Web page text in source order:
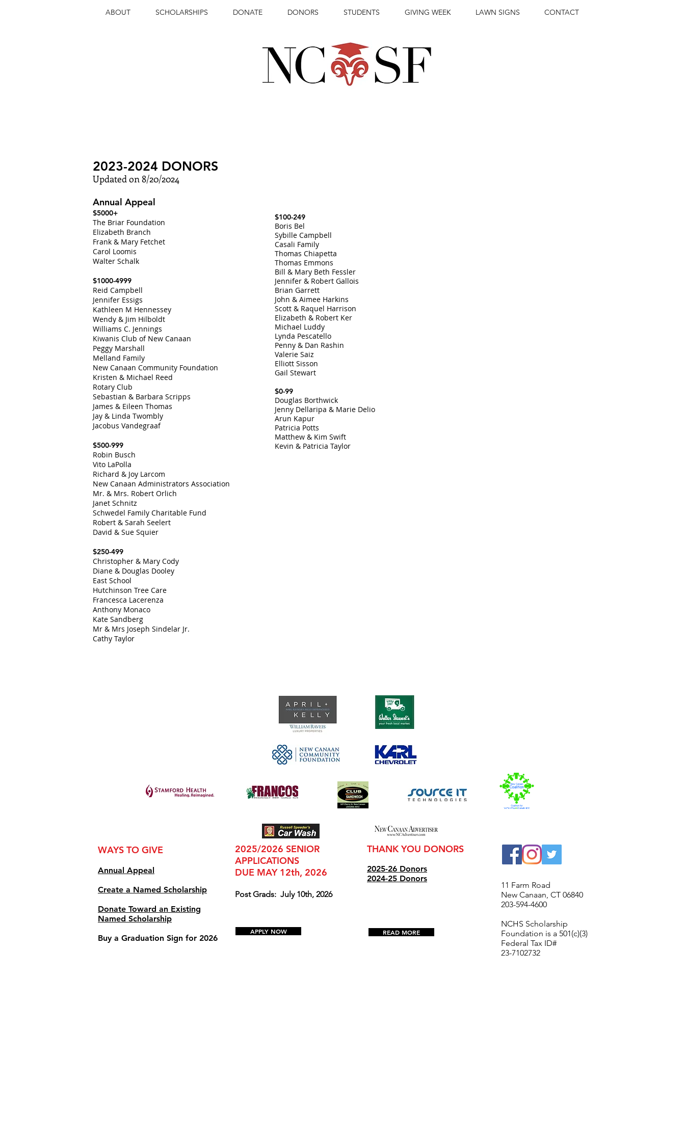
ABOUT SCHOLARSHIPS DONATE DONORS STUDENTS GIVING WEEK LAWN SIGNS CONTACT
2023-2024 DONORS
Updated on 8/20/2024
Annual Appeal
$5000+
The Briar Foundation
Elizabeth Branch
Frank & Mary Fetchet
Carol Loomis
Walter Schalk
$1000-4999
Reid Campbell
Jennifer Essigs
Kathleen M Hennessey
Wendy & Jim Hilboldt
Williams C. Jennings
Kiwanis Club of New Canaan
Peggy Marshall
Melland Family
New Canaan Community Foundation
Kristen & Michael Reed
Rotary Club
Sebastian & Barbara Scripps
James & Eileen Thomas
Jay & Linda Twombly
Jacobus Vandegraaf
$500-999
Robin Busch
Vito LaPolla
Richard & Joy Larcom
New Canaan Administrators Association
Mr. & Mrs. Robert Orlich
Janet Schnitz
Schwedel Family Charitable Fund
Robert & Sarah Seelert
David & Sue Squier
$250-499
Christopher & Mary Cody
Diane & Douglas Dooley
East School
Hutchinson Tree Care
Francesca Lacerenza
Anthony Monaco
Kate Sandberg
Mr & Mrs Joseph Sindelar Jr.
Cathy Taylor
$100-249
Boris Bel
Sybille Campbell
Casali Family
Thomas Chiapetta
Thomas Emmons
Bill & Mary Beth Fessler
Jennifer & Robert Gallois
Brian Garrett
John & Aimee Harkins
Scott & Raquel Harrison
Elizabeth & Robert Ker
Michael Luddy
Lynda Pescatello
Penny & Dan Rashin
Valerie Saiz
Elliott Sisson
Gail Stewart
$0-99
Douglas Borthwick
Jenny Dellaripa & Marie Delio
Arun Kapur
Patricia Potts
Matthew & Kim Swift
Kevin & Patricia Taylor
2025/2026 SENIOR
APPLICATIONS
DUE MAY 12th, 2026
Post Grads: July 10th, 2026
WAYS TO GIVE
Annual Appeal
Create a Named Scholarship
Donate Toward an Existing
Named Scholarship
Buy a Graduation Sign for 2026
THANK YOU DONORS
2025-26 Donors
2024-25 Donors
11 Farm Road
New Canaan, CT 06840
203-594-4600
NCHS Scholarship
Foundation is a 501(c)(3)
Federal Tax ID#
23-7102732
READ MORE
APPLY NOW